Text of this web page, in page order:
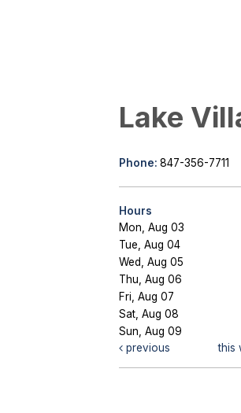
Lake
Phone: 847-356-7711
Hours
Mon, Aug 03
Tue, Aug 04
Wed, Aug 05
Thu, Aug 06
Fri, Aug 07
Sat, Aug 08
Sun, Aug 09
previous
this